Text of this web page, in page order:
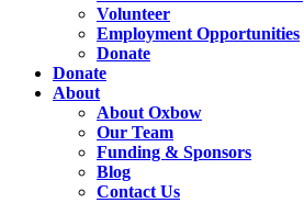
Volunteer
Employment Opportunities
Donate
Donate
About
About Oxbow
Our Team
Funding & Sponsors
Blog
Contact Us